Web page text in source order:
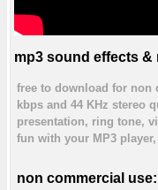
mp3 sound effects &
free to download for non
kbps and 44 KHz stereo
presentation, ring tone,
fun with your MP3
non commercial use: